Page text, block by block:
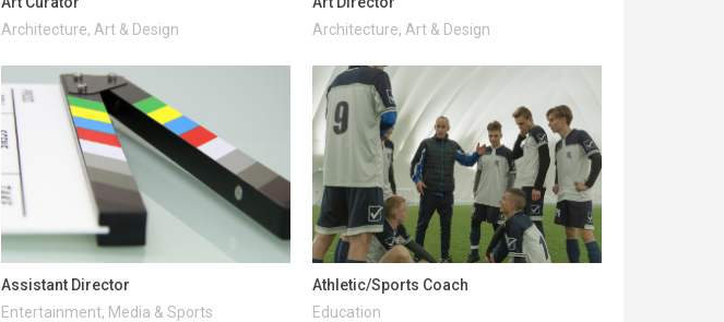
Architecture, Art & Design
Architecture, Art & Design
Assistant Director
Entertainment, Media & Sports
Athletic/Sports Coach
Education